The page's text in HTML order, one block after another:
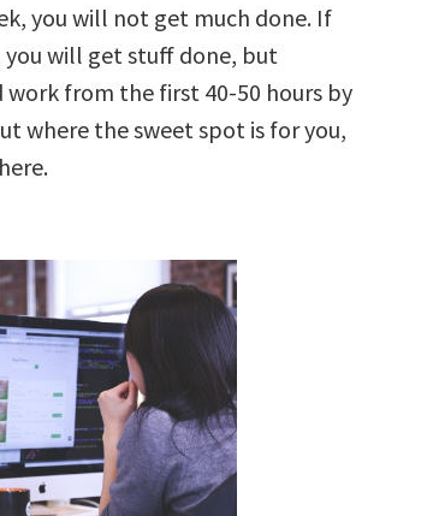
you will not get much done. If
you will get stuff done, but
from the first 40-50 hours by
where the sweet spot is for you,